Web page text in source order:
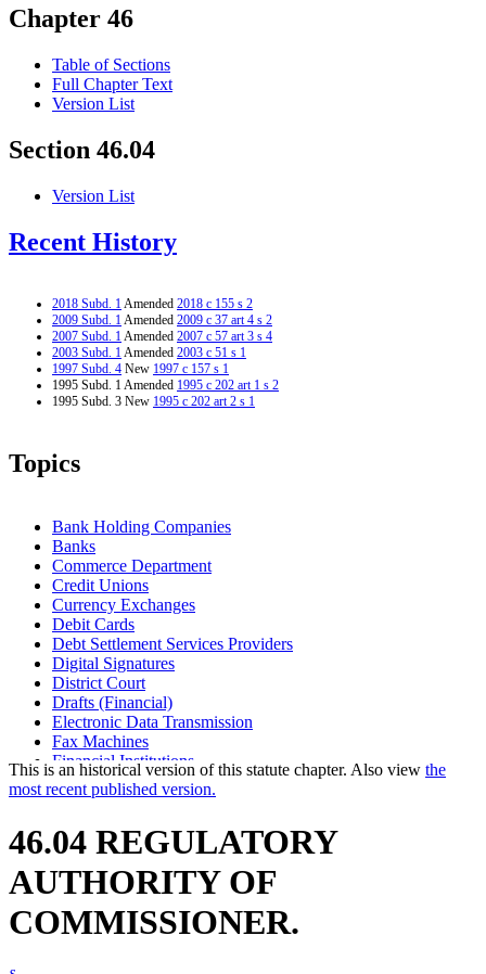
Chapter 46
Table of Sections
Full Chapter Text
Version List
Section 46.04
Version List
Recent History
2018 Subd. 1Amended 2018 c 155 s 2
2009 Subd. 1Amended 2009 c 37 art 4 s 2
2007 Subd. 1Amended 2007 c 57 art 3 s 4
2003 Subd. 1Amended 2003 c 51 s 1
1997 Subd. 4 New 1997 c 157 s 1
1995 Subd. 1 Amended 1995 c 202 art 1 s 2
1995 Subd. 3 New 1995 c 202 art 2 s 1
Topics
Bank Holding Companies
Banks
Commerce Department
Credit Unions
Currency Exchanges
Debit Cards
Debt Settlement Services Providers
Digital Signatures
District Court
Drafts (Financial)
Electronic Data Transmission
Fax Machines
Financial Institutions
Financial Transaction Cards
Industrial Loan And Thrift Companies
Investment Companies
Motor Vehicle Sales Finance Companies
Optical Imaging Systems
Regulated Lenders
Safe Deposit Companies
Savings Associations
This is an historical version of this statute chapter. Also view the
most recent published version.
46.04 REGULATORY
AUTHORITY OF
COMMISSIONER.